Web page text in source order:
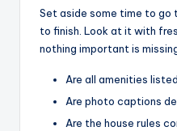
Set aside some time to go
to finish. Look at it with
nothing important is
Are all amenities
Are photo captions
Are the house rules